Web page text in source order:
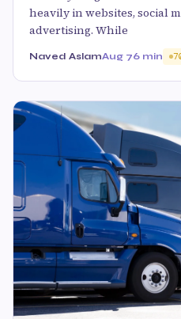
heavily in websites, social
advertising. While
Naved AslamAug 76 min